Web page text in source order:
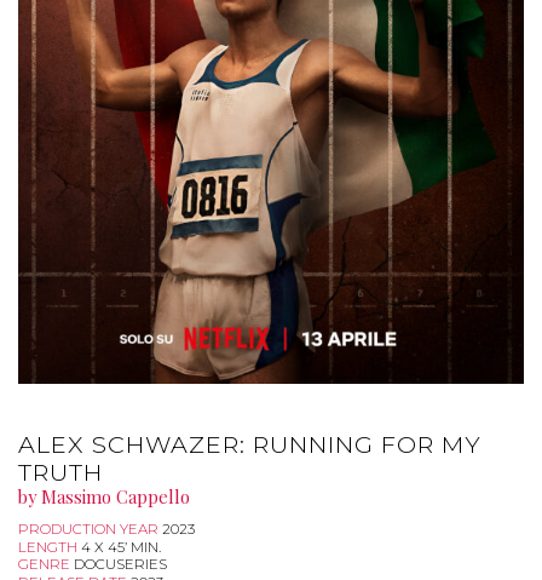
ALEX SCHWAZER: RUNNING FOR MY
TRUTH
by Massimo Cappello
PRODUCTION YEAR 2023
LENGTH 4 X 45’ MIN.
GENRE DOCUSERIES